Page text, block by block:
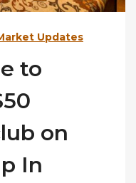
Updates
to
on
In